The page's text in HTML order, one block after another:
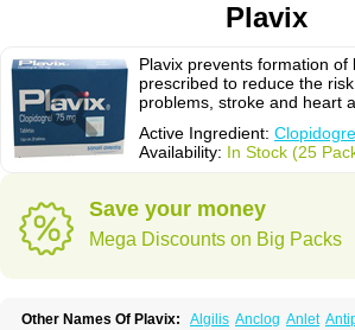
Plavix
Plavix prevents formation of
prescribed to reduce the
problems, stroke and heart
Active Ingredient:
Availability: In Stock (25
Save your money
Mega Discounts on Big Packs
Other Names Of Plavix: Algilis Anclog Anlet